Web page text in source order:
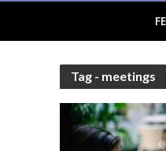
Tag - meetings